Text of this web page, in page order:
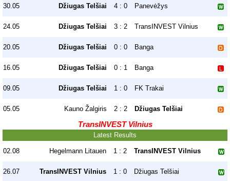
30.05 Džiugas Telšiai 4 : 0 Panevėžys
24.05 Džiugas Telšiai 3 : 2 TransINVEST Vilnius
20.05 Džiugas Telšiai 0 : 0 Banga
16.05 Džiugas Telšiai 0 : 1 Banga
09.05 Džiugas Telšiai 1 : 0 FK Trakai
05.05 Kauno Žalgiris 2 : 2 Džiugas Telšiai
TransINVEST Vilnius
Latest Results
02.08 Hegelmann Litauen 1 : 2 TransINVEST Vilnius
26.07 TransINVEST Vilnius 1 : 0 Džiugas Telšiai